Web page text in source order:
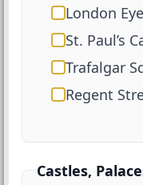
London Eye
St. Paul’s
Trafalgar
Regent
Castles,